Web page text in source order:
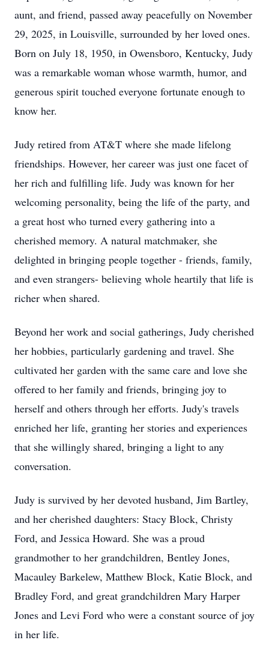
aunt, and friend, passed away peacefully on November
29, 2025, in Louisville, surrounded by her loved ones.
Born on July 18, 1950, in Owensboro, Kentucky, Judy
was a remarkable woman whose warmth, humor, and
generous spirit touched everyone fortunate enough to
know her.
Judy retired from AT&T where she made lifelong
friendships. However, her career was just one facet of
her rich and fulfilling life. Judy was known for her
welcoming personality, being the life of the party, and
a great host who turned every gathering into a
cherished memory. A natural matchmaker, she
delighted in bringing people together - friends, family,
and even strangers- believing whole heartily that life is
richer when shared.
Beyond her work and social gatherings, Judy cherished
her hobbies, particularly gardening and travel. She
cultivated her garden with the same care and love she
offered to her family and friends, bringing joy to
herself and others through her efforts. Judy's travels
enriched her life, granting her stories and experiences
that she willingly shared, bringing a light to any
conversation.
Judy is survived by her devoted husband, Jim Bartley,
and her cherished daughters: Stacy Block, Christy
Ford, and Jessica Howard. She was a proud
grandmother to her grandchildren, Bentley Jones,
Macauley Barkelew, Matthew Block, Katie Block, and
Bradley Ford, and great grandchildren Mary Harper
Jones and Levi Ford who were a constant source of joy
in her life.